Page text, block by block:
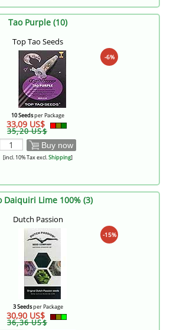
Tao Purple (10)
Top Tao Seeds
-6%
10 Seedsper Package
33,09 US$
35,20 US$
Buy now
[incl. 10% Tax excl.Shipping]
Daiquiri Lime 100% (3)
Dutch Passion
-15%
3 Seedsper Package
30,90 US$
36,36 US$